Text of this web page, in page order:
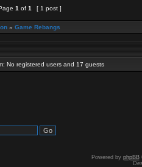
1 of 1 [ 1 post ]
» Game Rebangs
No registered users and 17 guests
Powered by phpBB